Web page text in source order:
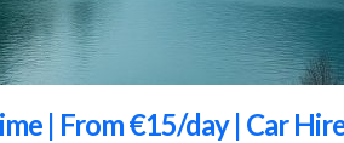
| From €15/day | Car